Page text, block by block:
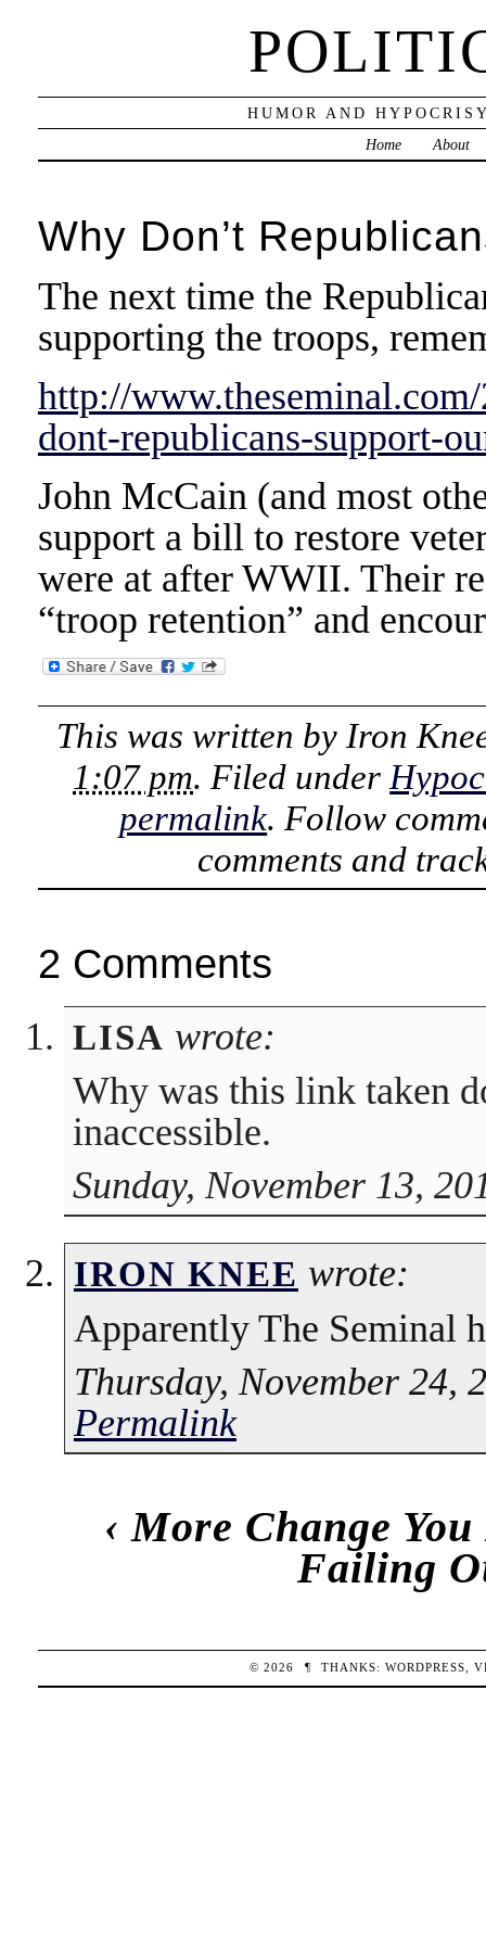
HUMOR AND
Home
About
Why Don’t
The next time the
supporting the troops,
http://
dont-republicans-support-
John McCain (and most
support a bill to restore
were at after WWII. Their
“troop retention” and
This was written by Iron
1:07 pm. Filed under
permalink. Follow
comments and
2 Comments
LISA wrote:
Why was this link taken
inaccessible.
Sunday, November 13,
IRON KNEE wrote:
Apparently The Seminal
Thursday, November 24,
Permalink
‹More Change You
Failing
© 2026 ¶ THANKS:WORDPRESS